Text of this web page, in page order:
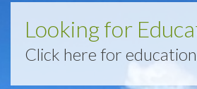
Looking for
Click here for